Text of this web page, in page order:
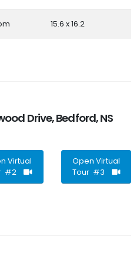
15.6 x 16.2
Drive, Bedford, NS
Virtual
#2
Open Virtual
Tour #3